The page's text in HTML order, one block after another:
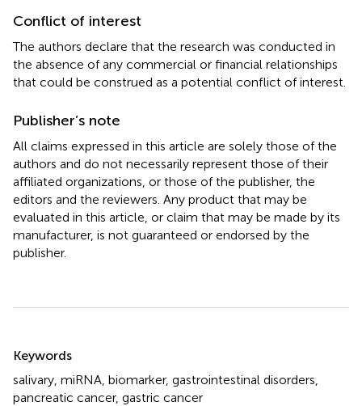
Conflict of interest
The authors declare that the research was conducted in
the absence of any commercial or financial relationships
that could be construed as a potential conflict of interest.
Publisher’s note
All claims expressed in this article are solely those of the
authors and do not necessarily represent those of their
affiliated organizations, or those of the publisher, the
editors and the reviewers. Any product that may be
evaluated in this article, or claim that may be made by its
manufacturer, is not guaranteed or endorsed by the
publisher.
Keywords
salivary miRNA biomarker, gastrointestinal disorders
pancreatic cancer, gastric cancer